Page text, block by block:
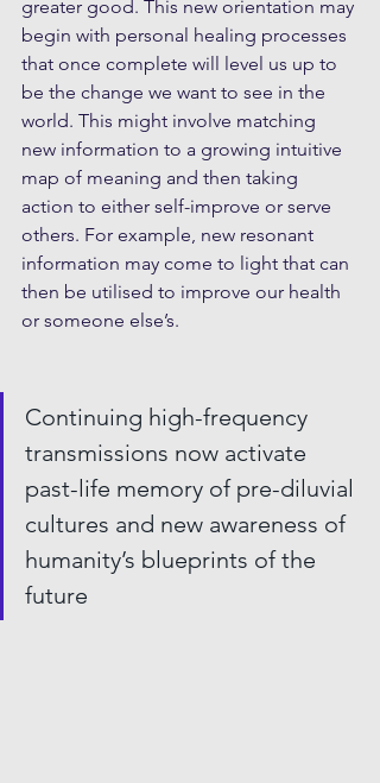
greater good. This new orientation may
begin with personal healing processes
that once complete will level us up to
be the change we want to see in the
world. This might involve matching
new information to a growing intuitive
map of meaning and then taking
action to either self-improve or serve
others. For example, new resonant
information may come to light that can
then be utilised to improve our health
or someone else’s.
Continuing high-frequency
transmissions now activate
past-life memory of pre-diluvial
cultures and new awareness of
humanity’s blueprints of the
future